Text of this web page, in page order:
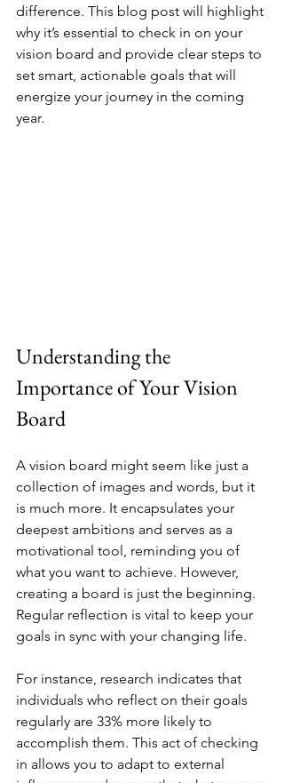
difference. This blog post will highlight
why it’s essential to check in on your
vision board and provide clear steps to
set smart, actionable goals that will
energize your journey in the coming
year.
Understanding the
Importance of Your Vision
Board
A vision board might seem like just a
collection of images and words, but it
is much more. It encapsulates your
deepest ambitions and serves as a
motivational tool, reminding you of
what you want to achieve. However,
creating a board is just the beginning.
Regular reflection is vital to keep your
goals in sync with your changing life.
For instance, research indicates that
individuals who reflect on their goals
regularly are 33% more likely to
accomplish them. This act of checking
in allows you to adapt to external